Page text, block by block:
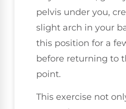
pelvis under you,
slight arch in your
this position for a
before returning to
point.
This exercise not